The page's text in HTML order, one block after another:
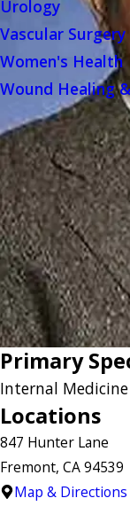
Urology
Vascular Surgery
Women's Health
Wound Healing
Primary
Internal Medicine
Locations
847 Hunter Lane
Fremont, CA 94539
Map & Directions